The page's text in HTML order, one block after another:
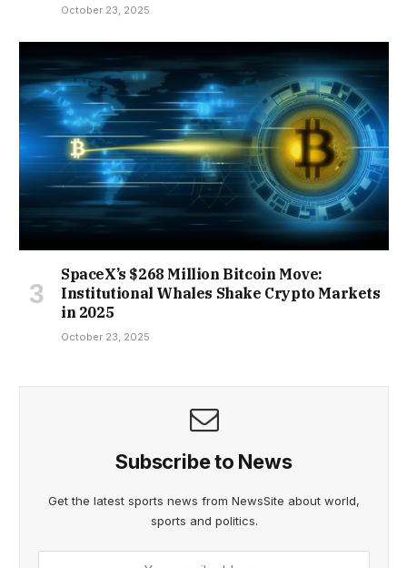
October 23, 2025
SpaceX’s $268 Million Bitcoin Move:
Institutional Whales Shake Crypto Markets
in 2025
October 23, 2025
Subscribe to News
Get the latest sports news from NewsSite about world,
sports and politics.